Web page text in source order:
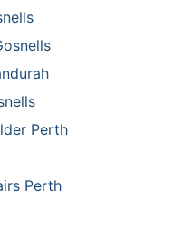
Perth
Perth